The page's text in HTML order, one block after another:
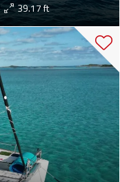
39.17 ft